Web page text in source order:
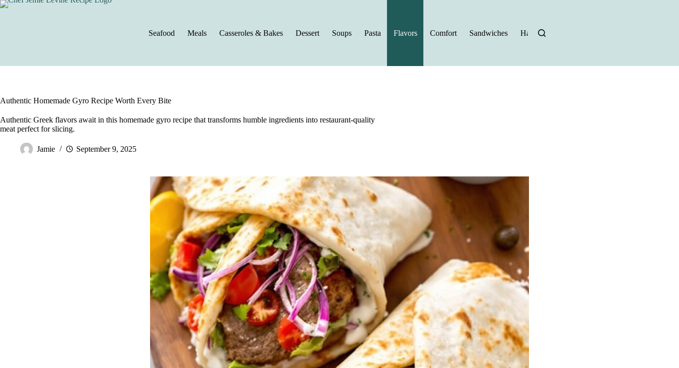
Skip
Seafood
Meals Casseroles & Bakes Dessert Soups Pasta Flavors Comfort Sandwiches Halloween Recipes
Authentic Homemade Gyro Recipe Worth Every Bite
Authentic Greek flavors await in this homemade gyro recipe that transforms humble ingredients into restaurant-quality
meat perfect for slicing.
Jamie September 9, 2025